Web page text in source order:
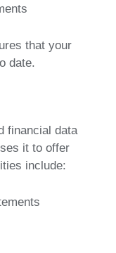
that your
date.
financial data
it to offer
include: